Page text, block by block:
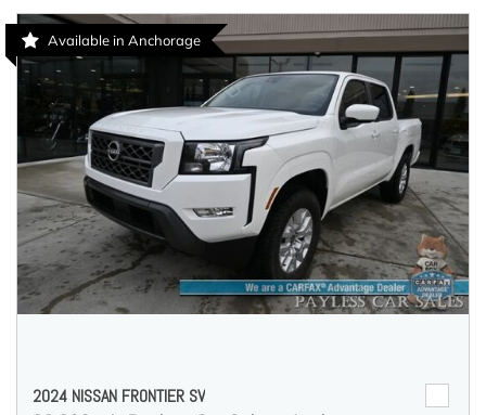
Available in Anchorage
2024 NISSAN FRONTIER SV